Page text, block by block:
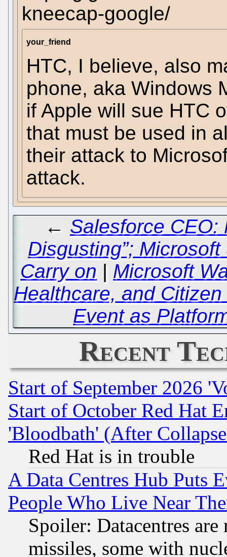
kneecap-google/
your_friend
HTC, I believe, also
phone, aka Windows
if Apple will sue HTC
that must be used in
their attack to
attack.
← Salesforce CEO:
Disgusting”;
Carry on | Microsoft
Healthcare, and
Event as
Recent
Start of September 2026
Start of October Red Hat
'Bloodbath' (After
Red Hat is in trouble
A Data Centres Hub Puts
People Who Live Near
Spoiler: Datacentres
missiles, some with